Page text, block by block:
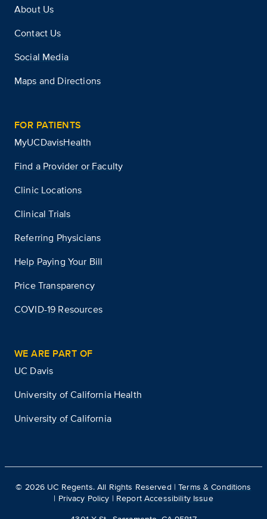
About Us
Contact Us
Social Media
Maps and Directions
FOR PATIENTS
MyUCDavisHealth
Find a Provider or Faculty
Clinic Locations
Clinical Trials
Referring Physicians
Help Paying Your Bill
Price Transparency
COVID-19 Resources
WE ARE PART OF
UC Davis
University of California Health
University of California
© 2026 UC Regents. All Rights Reserved |Terms & Conditions
| Privacy Policy | Report Accessibility Issue